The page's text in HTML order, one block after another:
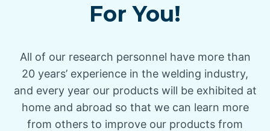
For You!
All of our research personnel have more than
20 years’ experience in the welding industry,
and every year our products will be exhibited at
home and abroad so that we can learn more
from others to improve our products from